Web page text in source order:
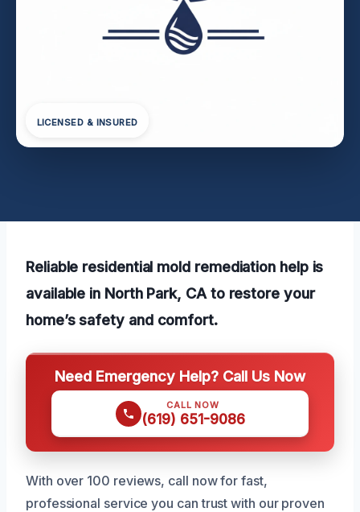
LICENSED & INSURED
Reliable residential mold remediation help is
available in North Park, CA to restore your
home’s safety and comfort.
Need Emergency Help? Call Us Now
CALL NOW
(619) 651-9086
With over 100 reviews, call now for fast,
professional service you can trust with our proven